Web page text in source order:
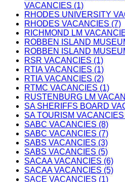
VACANCIES (1)
RHODES UNIVERSITY
RHODES VACANCIES (7)
RICHMOND LM
ROBBEN ISLAND
ROBBEN ISLAND
RSR VACANCIES (1)
RTIA VACANCIES (1)
RTIA VACANCIES (2)
RTMC VACANCIES (1)
RUSTENBURG LM
SA SHERIFFS BOARD
SA TOURISM
SABC VACANCIES (8)
SABC VACANCIES (7)
SABS VACANCIES (3)
SABS VACANCIES (5)
SACAA VACANCIES (6)
SACAA VACANCIES (5)
SACE VACANCIES (1)